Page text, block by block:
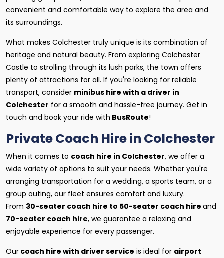
convenient and comfortable way to explore the area and
its surroundings.
What makes Colchester truly unique is its combination of
heritage and natural beauty. From exploring Colchester
Castle to strolling through its lush parks, the town offers
plenty of attractions for all. If you're looking for reliable
transport, consider minibus hire with a driver in
Colchester for a smooth and hassle-free journey. Get in
touch and book your ride with BusRoute!
Private Coach Hire in Colchester
When it comes to coach hire in Colchester, we offer a
wide variety of options to suit your needs. Whether you're
arranging transportation for a wedding, a sports team, or a
group outing, our fleet ensures comfort and luxury.
From 30-seater coach hire to 50-seater coach hire and
70-seater coach hire, we guarantee a relaxing and
enjoyable experience for every passenger.
Our coach hire with driver service is ideal for airport